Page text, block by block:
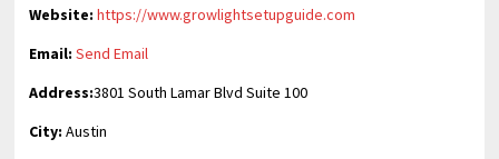
Website: https://www.growlightsetupguide.com
Email: Send Email
Address:3801 South Lamar Blvd Suite 100
City: Austin